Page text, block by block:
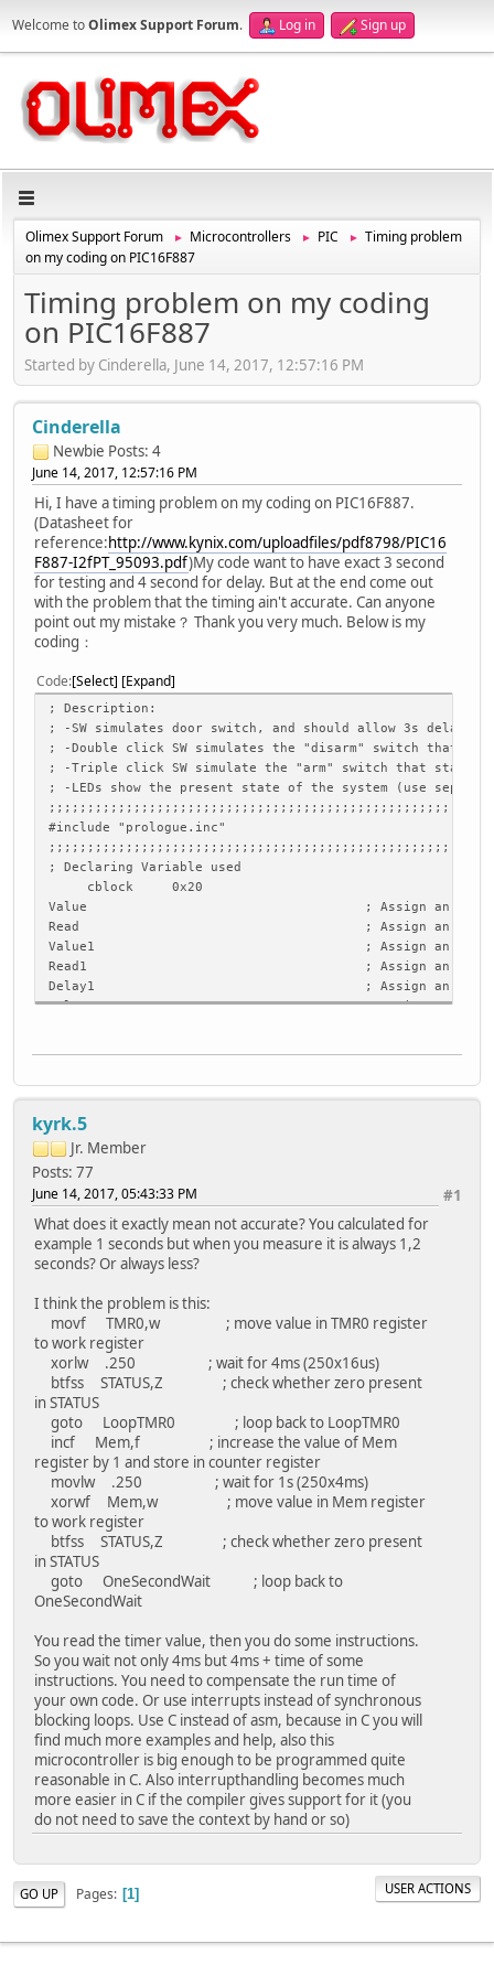
Welcome toOlimex Support Forum. Log in Sign up
Olimex Support Forum ► Microcontrollers ► PIC ►
Timing problem
on my coding on PIC16F887
Timing problem on my coding
on PIC16F887
Started by Cinderella, June 14, 2017, 12:57:16 PM
Cinderella
Newbie Posts: 4
June 14, 2017, 12:57:16 PM
Hi, I have a timing problem on my coding on PIC16F887.
(Datasheet for
reference:http://www.kynix.com/uploadfiles/pdf8798/PIC16
F887-I2fPT_95093.pdf)My code want to have exact 3 second
for testing and 4 second for delay. But at the end come out
with the problem that the timing ain't accurate. Can anyone
point out my mistake？ Thank you very much. Below is my
coding：
Code Select Expand
;
; -SW simulates door switch, and
; -Double click SW simulates the
; -Triple click SW simulate the
; -LEDs show the present state of the
#include "prologue.inc"
; Declaring Variable used
cblock 0x20
Value ; Assign an address 0x20
Read ; Assign an address 0x21
Value1 ; Assign an address 0x22
Read1 ; Assign an address 0x23
Delay1 ; Assign an address 0x24
Delay2 ; Assign an address 0x25
LookingFor
Test
SwitchPressed
LastStableState
Delay
Mem
endc
Start:
bsf STATUS,RP0 ; select Register
clrf TRISD ; Make PortD all
movlw 0x01 ; Bit one to work
movlw 0xFF ; b'11111111'
movwf TRISA ; Make PortA all
movwf TRISB ; Make RBO pin input
movlw b'10000010' ; PortB pull up is disable,
movwf OPTION_REG ; Timer0 increment
bsf STATUS,RP1 ; select Register
movlw 0x00 ; move b'00000000' to
movwf ANSELH ; PortB pins are digitial
bcf STATUS,RP0 ; select Register
bcf STATUS,RP1 ; select Register
clrf PORTD ; clear value in
clrf Counter ; clear value in
movwf LastStableState
MainLoop:
clrf Memory
btfsc PORTB,0
goto MainLoop
movlw b'10000000'
movwf PORTD
call DelayThreeSecond
call PressThree
goto MainLoop
kyrk.5
Jr. Member
Posts: 77
#1
June 14, 2017, 05:43:33 PM
What does it exactly mean not accurate? You calculated for
example 1 seconds but when you measure it is always 1,2
seconds? Or always less?
I think the problem is this:
movf TMR0,w ; move value in TMR0 register
to work register
xorlw .250 ; wait for 4ms (250x16us)
btfss STATUS,Z ; check whether zero present
in STATUS
goto LoopTMR0 ; loop back to LoopTMR0
incf Mem,f ; increase the value of Mem
register by 1 and store in counter register
movlw .250 ; wait for 1s (250x4ms)
xorwf Mem,w ; move value in Mem register
to work register
btfss STATUS,Z ; check whether zero present
in STATUS
goto OneSecondWait ; loop back to
OneSecondWait
You read the timer value, then you do some instructions.
So you wait not only 4ms but 4ms + time of some
instructions. You need to compensate the run time of
your own code. Or use interrupts instead of synchronous
blocking loops. Use C instead of asm, because in C you will
find much more examples and help, also this
microcontroller is big enough to be programmed quite
reasonable in C. Also interrupthandling becomes much
more easier in C if the compiler gives support for it (you
do not need to save the context by hand or so)
GO UP Pages 1 USER ACTIONS